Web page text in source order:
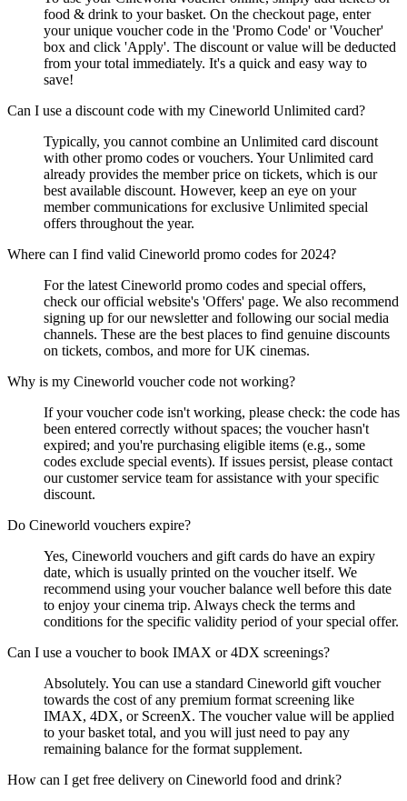
food & drink to your basket. On the checkout page, enter
your unique voucher code in the 'Promo Code' or 'Voucher'
box and click 'Apply'. The discount or value will be deducted
from your total immediately. It's a quick and easy way to
save!
Can I use a discount code with my Cineworld Unlimited card?
Typically, you cannot combine an Unlimited card discount
with other promo codes or vouchers. Your Unlimited card
already provides the member price on tickets, which is our
best available discount. However, keep an eye on your
member communications for exclusive Unlimited special
offers throughout the year.
Where can I find valid Cineworld promo codes for 2024?
For the latest Cineworld promo codes and special offers,
check our official website's 'Offers' page. We also recommend
signing up for our newsletter and following our social media
channels. These are the best places to find genuine discounts
on tickets, combos, and more for UK cinemas.
Why is my Cineworld voucher code not working?
If your voucher code isn't working, please check: the code has
been entered correctly without spaces; the voucher hasn't
expired; and you're purchasing eligible items (e.g., some
codes exclude special events). If issues persist, please contact
our customer service team for assistance with your specific
discount.
Do Cineworld vouchers expire?
Yes, Cineworld vouchers and gift cards do have an expiry
date, which is usually printed on the voucher itself. We
recommend using your voucher balance well before this date
to enjoy your cinema trip. Always check the terms and
conditions for the specific validity period of your special offer.
Can I use a voucher to book IMAX or 4DX screenings?
Absolutely. You can use a standard Cineworld gift voucher
towards the cost of any premium format screening like
IMAX, 4DX, or ScreenX. The voucher value will be applied
to your basket total, and you will just need to pay any
remaining balance for the format supplement.
How can I get free delivery on Cineworld food and drink?